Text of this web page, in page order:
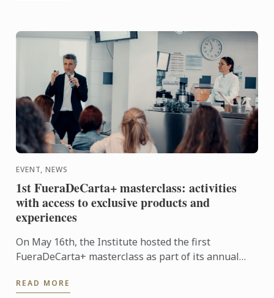
EVENT, NEWS
1st FueraDeCarta+ masterclass: activities
with access to exclusive products and
experiences
On May 16th, the Institute hosted the first
FueraDeCarta+ masterclass as part of its annual
Le Cordon Bleu ...
READ MORE